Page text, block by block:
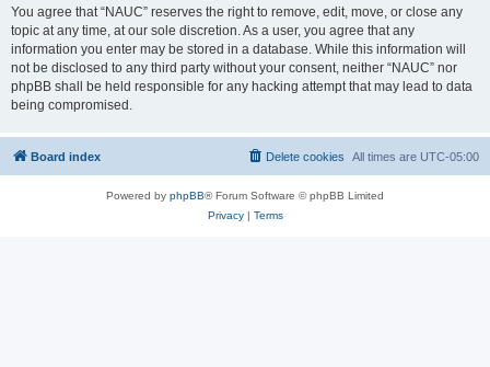
You agree that “NAUC” reserves the right to remove, edit, move, or close any
topic at any time, at our sole discretion. As a user, you agree that any
information you enter may be stored in a database. While this information will
not be disclosed to any third party without your consent, neither “NAUC” nor
phpBB shall be held responsible for any hacking attempt that may lead to data
being compromised.
Board index All times are UTC-05:00
Delete cookies
Powered by phpBB® Forum Software © phpBB Limited
Privacy| Terms